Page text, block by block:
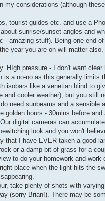
my considerations (although
tourist guides etc. and use a
sunrise/sunset angles and
- amazing stuff). Being one end
year you are on will matter
HIgh pressure - I don't want
is a no-no as this generally
isobars like a venetian blind to
and cooler weather), but you
need sunbeams and a sensible
golden hours - 30mins before
digital cameras can
look and you won't
that I have EVER taken a good
or a damp bit of grass for a
to do your homework and
place when the light hits the
take plenty of shots with
(sorry Brian!). There may be